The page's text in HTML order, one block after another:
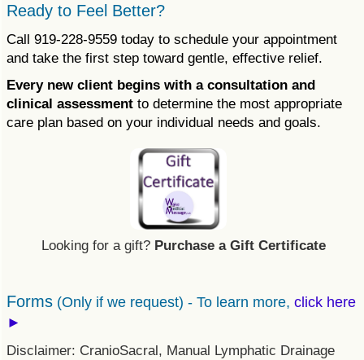
Ready to Feel Better?
Call 919-228-9559 today to schedule your appointment
and take the first step toward gentle, effective relief.
Every new client begins with a consultation and
clinical assessmentto determine the most appropriate
care plan based on your individual needs and goals.
Looking for a gift? Purchase a Gift Certificate
Forms(Only if we request) - To learn more, click here
►
Disclaimer: CranioSacral, Manual Lymphatic Drainage